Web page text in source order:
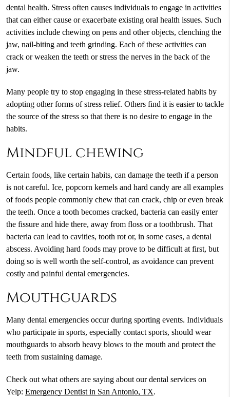
dental health. Stress often causes individuals to engage in activities
that can either cause or exacerbate existing oral health issues. Such
activities include chewing on pens and other objects, clenching the
jaw, nail-biting and teeth grinding. Each of these activities can
crack or weaken the teeth or stress the nerves in the back of the
jaw.
Many people try to stop engaging in these stress-related habits by
adopting other forms of stress relief. Others find it is easier to tackle
the source of the stress so that there is no desire to engage in the
habits.
Mindful chewing
Certain foods, like certain habits, can damage the teeth if a person
is not careful. Ice, popcorn kernels and hard candy are all examples
of foods people commonly chew that can crack, chip or even break
the teeth. Once a tooth becomes cracked, bacteria can easily enter
the fissure and hide there, away from floss or a toothbrush. That
bacteria can lead to cavities, tooth rot or, in some cases, a dental
abscess. Avoiding hard foods may prove to be difficult at first, but
doing so is well worth the self-control, as avoidance can prevent
costly and painful dental emergencies.
Mouthguards
Many dental emergencies occur during sporting events. Individuals
who participate in sports, especially contact sports, should wear
mouthguards to absorb heavy blows to the mouth and protect the
teeth from sustaining damage.
Check out what others are saying about our dental services on
Yelp: Emergency Dentist in San Antonio, TX.